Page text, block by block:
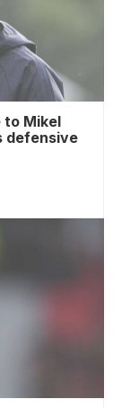
to Mikel
defensive